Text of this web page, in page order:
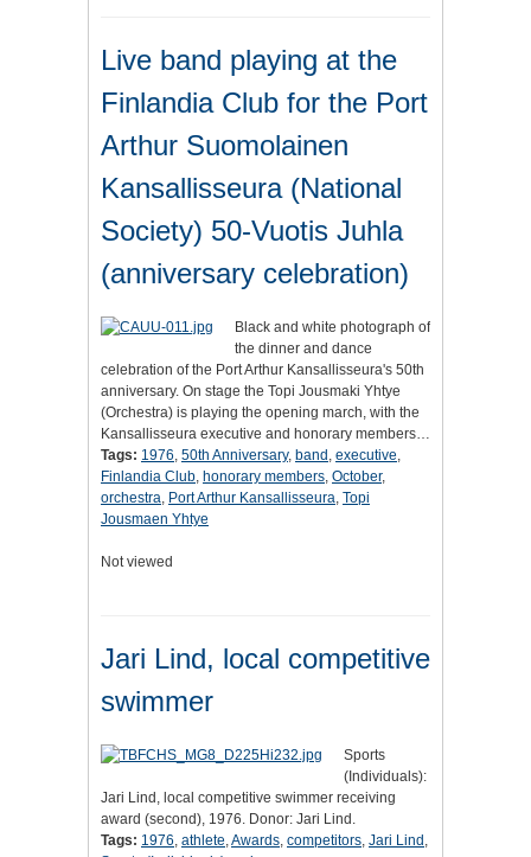
Live band playing at the
Finlandia Club for the Port
Arthur Suomolainen
Kansallisseura (National
Society) 50-Vuotis Juhla
(anniversary celebration)
Black and white photograph of
the dinner and dance
celebration of the Port Arthur Kansallisseura's 50th
anniversary. On stage the Topi Jousmaki Yhtye
(Orchestra) is playing the opening march, with the
Kansallisseura executive and honorary members…
Tags: 1976, 50th Anniversary, band , executive,
Finlandia Club, honorary members, October,
orchestra, Port Arthur Kansallisseura, Topi
Jousmaen Yhtye
Not viewed
Jari Lind, local competitive
swimmer
Sports
(Individuals):
Jari Lind, local competitive swimmer receiving
award (second), 1976. Donor: Jari Lind.
Tags: 1976, athlete,Awards, competitors, Jari Lind ,